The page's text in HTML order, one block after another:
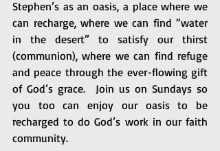
Stephen’s as an oasis, a place where we
can recharge, where we can find “water
in the desert” to satisfy our thirst
(communion), where we can find refuge
and peace through the ever-flowing gift
of God’s grace.  Join us on Sundays so
you too can enjoy our oasis to be
recharged to do God’s work in our faith
community.